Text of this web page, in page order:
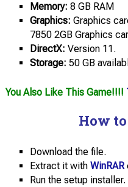
Memory: 8 GB RAM
Graphics: Graphics
7850 2GB Graphics
DirectX: Version 11.
Storage: 50 GB
You Also Like This Game!!!!
How
Download the file.
Extract it with WinRAR
Run the setup installer.